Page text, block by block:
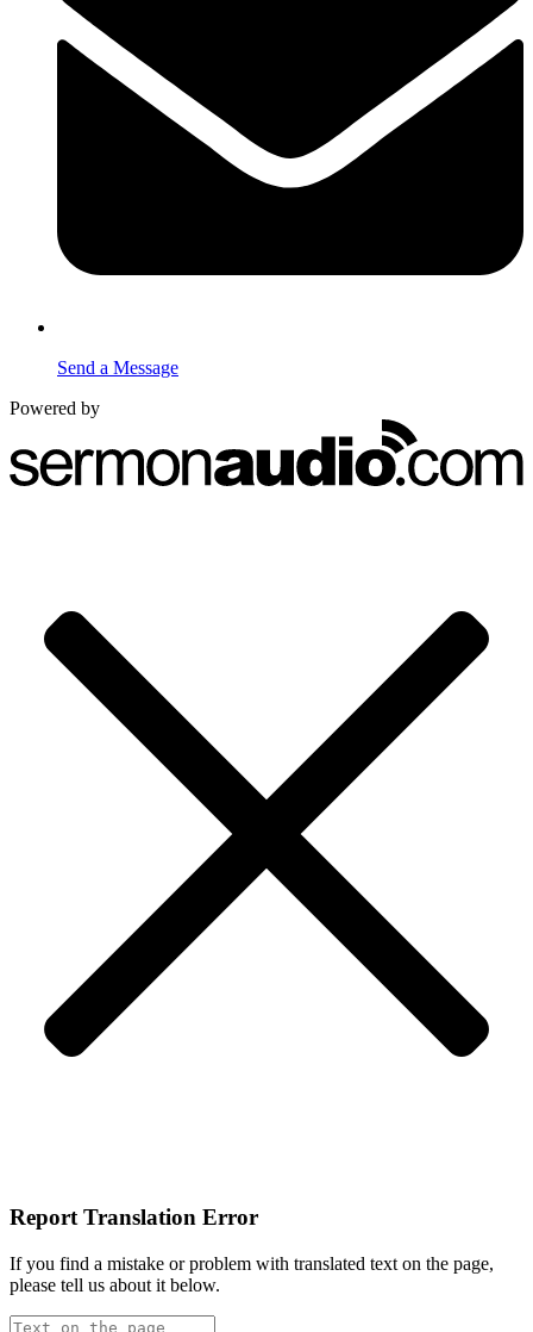
Send a Message
Powered by
Report Translation Error
If you find a mistake or problem with translated text on the page,
please tell us about it below.